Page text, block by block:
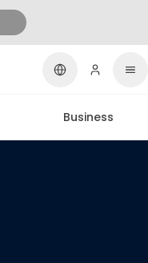
Business